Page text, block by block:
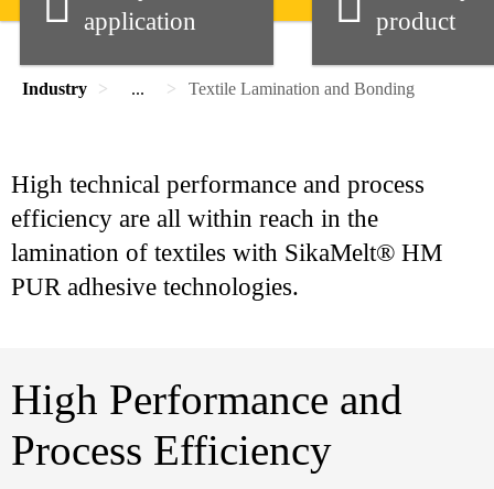
application
product
Industry ... Textile Lamination and Bonding
High technical performance and process
efficiency are all within reach in the
lamination of textiles with SikaMelt® HM
PUR adhesive technologies.
High Performance and
Process Efficiency